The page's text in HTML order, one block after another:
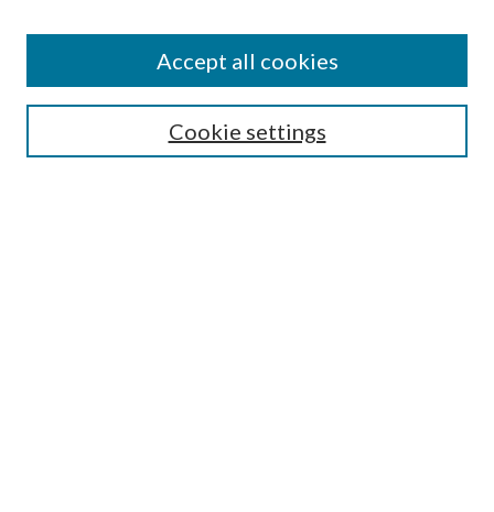
SEARCH
Cookie settings
Accept all cookies